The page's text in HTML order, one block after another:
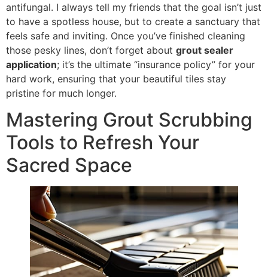
antifungal. I always tell my friends that the goal isn’t just
to have a spotless house, but to create a sanctuary that
feels safe and inviting. Once you’ve finished cleaning
those pesky lines, don’t forget about grout sealer
application; it’s the ultimate “insurance policy” for your
hard work, ensuring that your beautiful tiles stay
pristine for much longer.
Mastering Grout Scrubbing
Tools to Refresh Your
Sacred Space